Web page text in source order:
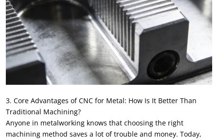
3. Core Advantages of CNC for Metal: How Is It Better Than
Traditional Machining?
Anyone in metalworking knows that choosing the right
machining method saves a lot of trouble and money. Today,